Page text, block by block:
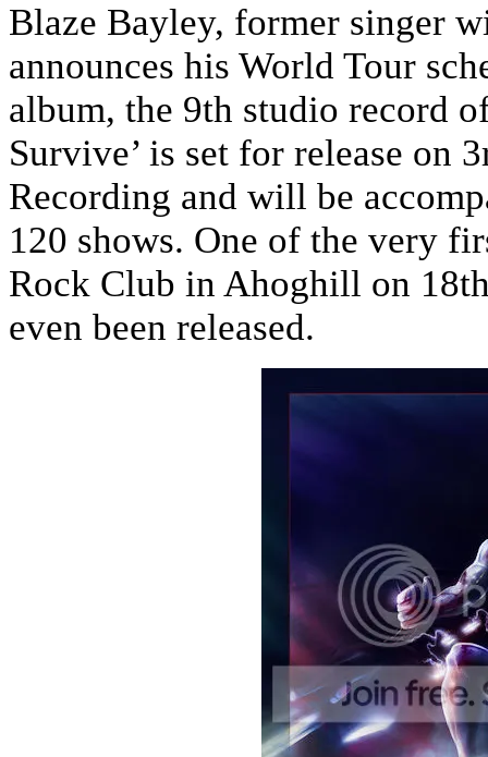
Blaze Bayley, former singer
announces his World Tour
album, the 9th studio record
Survive’ is set for release on
Recording and will be
120 shows. One of the very
Rock Club in Ahoghill on
even been released.